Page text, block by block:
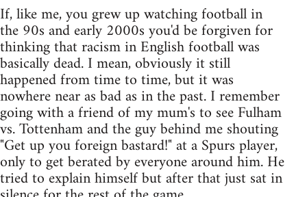
If, like me, you grew up watching football in
the 90s and early 2000s you'd be forgiven for
thinking that racism in English football was
basically dead. I mean, obviously it still
happened from time to time, but it was
nowhere near as bad as in the past. I remember
going with a friend of my mum's to see Fulham
vs. Tottenham and the guy behind me shouting
"Get up you foreign bastard!" at a Spurs player,
only to get berated by everyone around him. He
tried to explain himself but after that just sat in